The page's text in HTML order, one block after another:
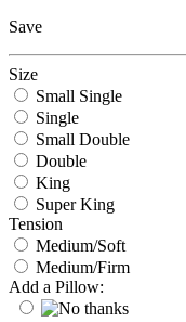
Save
Size
Small Single
Single
Small Double
Double
King
Super King
Tension
Medium/Soft
Medium/Firm
Add a Pillow: